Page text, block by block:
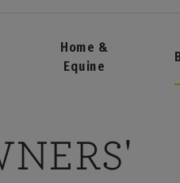
Home &
Equine